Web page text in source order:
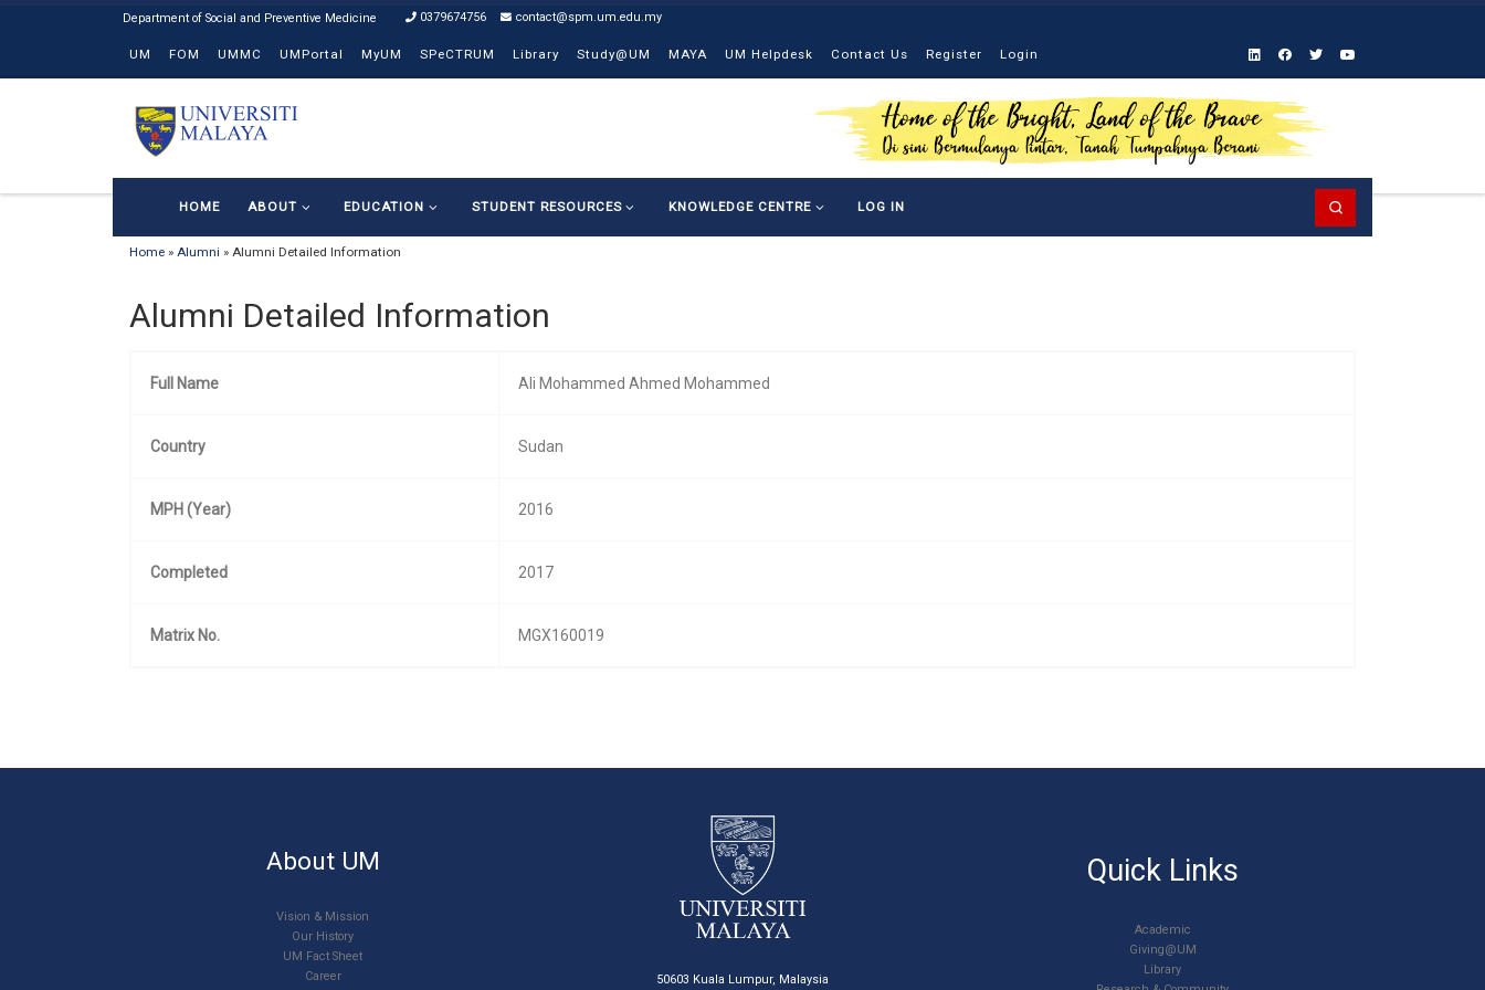
0379674756 contact@spm.um.edu.my
UM FOM UMMC UMPortal MyUM SPeCTRUM Library Study@UM MAYA UM Helpdesk Contact Us Register Login
HOME ABOUT EDUCATION STUDENT RESOURCES KNOWLEDGE CENTRE LOG IN
Home » Alumni » Alumni Detailed Information
Alumni Detailed Information
Full Name Ali Mohammed Ahmed Mohammed
Country Sudan
MPH (Year) 2016
Completed 2017
Matrix No. MGX160019
About UM
Vision & Mission
Our History
UM Fact Sheet
Career
50603 Kuala Lumpur, Malaysia
Quick Links
Academic
Giving@UM
Library